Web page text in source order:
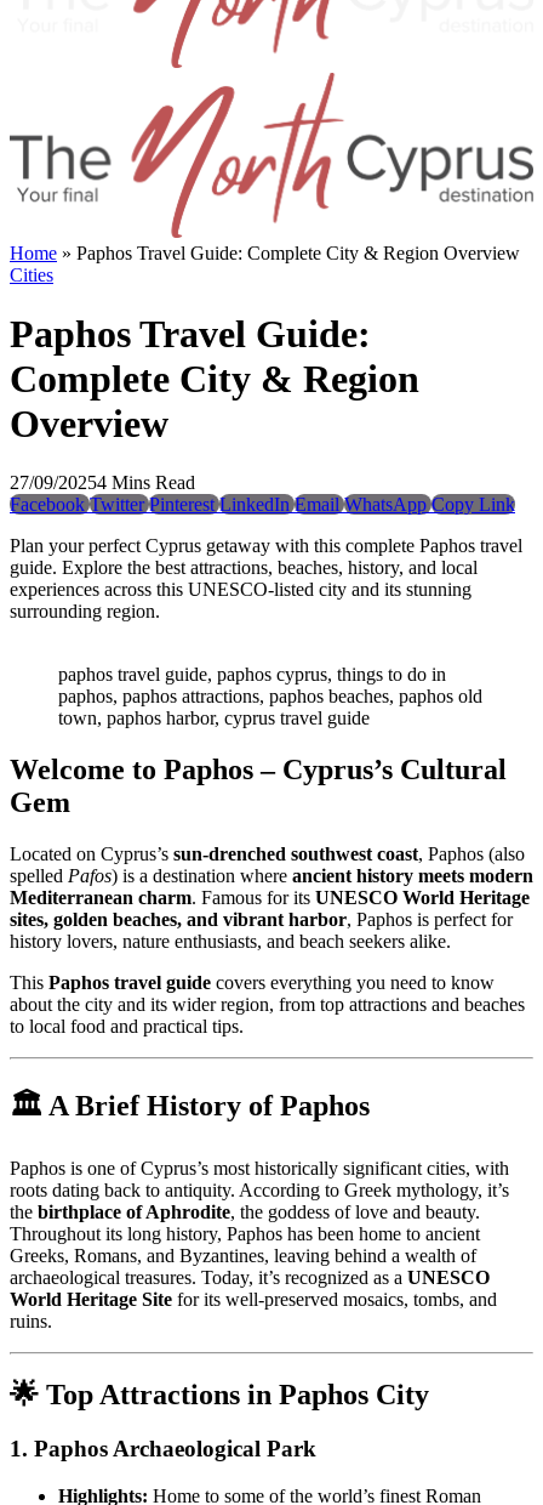
Home » Paphos Travel Guide: Complete City & Region Overview
Cities
Paphos Travel Guide:
Complete City & Region
Overview
27/09/20254 Mins Read
Facebook Twitter Pinterest LinkedIn Email WhatsApp Copy Link
Plan your perfect Cyprus getaway with this complete Paphos travel
guide. Explore the best attractions, beaches, history, and local
experiences across this UNESCO-listed city and its stunning
surrounding region.
paphos travel guide, paphos cyprus, things to do in
paphos, paphos attractions, paphos beaches, paphos old
town, paphos harbor, cyprus travel guide
Welcome to Paphos – Cyprus’s Cultural
Gem
Located on Cyprus’s sun-drenched southwest coast, Paphos (also
spelled Pafos) is a destination where ancient history meets modern
Mediterranean charm. Famous for its UNESCO World Heritage
sites, golden beaches, and vibrant harbor, Paphos is perfect for
history lovers, nature enthusiasts, and beach seekers alike.
This Paphos travel guide covers everything you need to know
about the city and its wider region, from top attractions and beaches
to local food and practical tips.
🏛️ A Brief History of Paphos
Paphos is one of Cyprus’s most historically significant cities, with
roots dating back to antiquity. According to Greek mythology, it’s
the birthplace of Aphrodite, the goddess of love and beauty.
Throughout its long history, Paphos has been home to ancient
Greeks, Romans, and Byzantines, leaving behind a wealth of
archaeological treasures. Today, it’s recognized as a UNESCO
World Heritage Site for its well-preserved mosaics, tombs, and
ruins.
🌟 Top Attractions in Paphos City
1. Paphos Archaeological Park
Highlights: Home to some of the world’s finest Roman